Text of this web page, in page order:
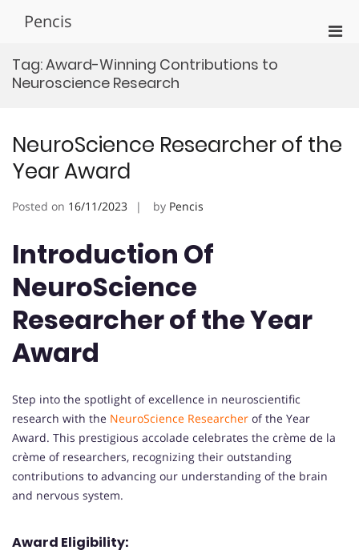
Pencis
Tag:Award-Winning Contributions to
Neuroscience Research
NeuroScience Researcher of the
Year Award
Posted on 16/11/2023 by Pencis
Introduction Of
NeuroScience
Researcher of the Year
Award
Step into the spotlight of excellence in neuroscientific
research with the NeuroScience Researcher of the Year
Award. This prestigious accolade celebrates the crème de la
crème of researchers, recognizing their outstanding
contributions to advancing our understanding of the brain
and nervous system.
Award Eligibility: